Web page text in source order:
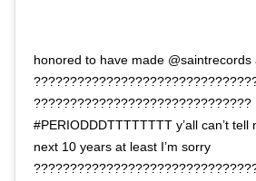
honored to have made @saintrecords
??????????????????????????????
#PERIODDDTTTTTTTT y’all can’t
next 10 years at least I’m sorry